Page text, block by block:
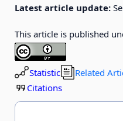
Latest article update:
This article is published
Statistic Related
Citations